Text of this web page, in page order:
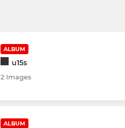
ALBUM
u15s
2 Images
ALBUM